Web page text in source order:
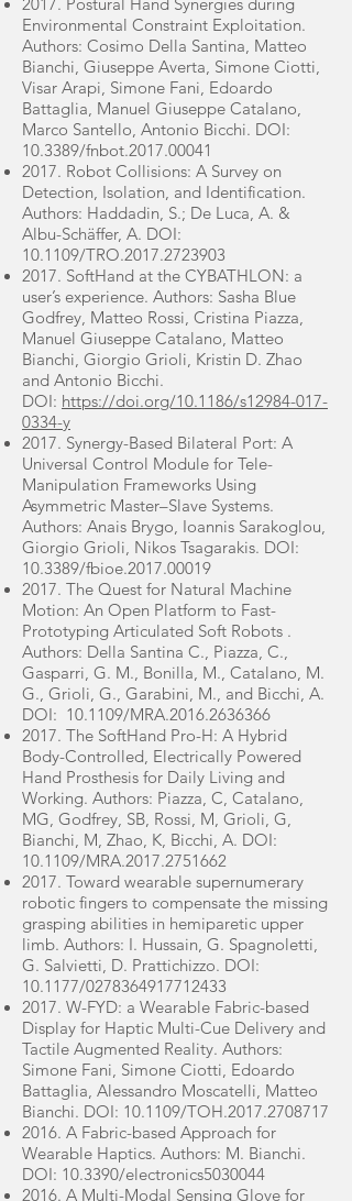
Environmental Constraint Exploitation.
Authors: Cosimo Della Santina, Matteo
Bianchi, Giuseppe Averta, Simone Ciotti,
Visar Arapi, Simone Fani, Edoardo
Battaglia, Manuel Giuseppe Catalano,
Marco Santello, Antonio Bicchi. DOI:
10.3389/fnbot.2017.00041
2017. Robot Collisions: A Survey on
Detection, Isolation, and Identification.
Authors: Haddadin, S.; De Luca, A. &
Albu-Schäffer, A. DOI:
10.1109/TRO.2017.2723903
2017. SoftHand at the CYBATHLON: a
user’s experience. Authors: Sasha Blue
Godfrey, Matteo Rossi, Cristina Piazza,
Manuel Giuseppe Catalano, Matteo
Bianchi, Giorgio Grioli, Kristin D. Zhao
and Antonio Bicchi.
DOI: https://doi.org/10.1186/s12984-017-
0334-y
2017. Synergy-Based Bilateral Port: A
Universal Control Module for Tele-
Manipulation Frameworks Using
Asymmetric Master–Slave Systems.
Authors: Anais Brygo, Ioannis Sarakoglou,
Giorgio Grioli, Nikos Tsagarakis. DOI:
10.3389/fbioe.2017.00019
2017. The Quest for Natural Machine
Motion: An Open Platform to Fast-
Prototyping Articulated Soft Robots .
Authors: Della Santina C., Piazza, C.,
Gasparri, G. M., Bonilla, M., Catalano, M.
G., Grioli, G., Garabini, M., and Bicchi, A.
DOI: 10.1109/MRA.2016.2636366
2017. The SoftHand Pro-H: A Hybrid
Body-Controlled, Electrically Powered
Hand Prosthesis for Daily Living and
Working. Authors: Piazza, C, Catalano,
MG, Godfrey, SB, Rossi, M, Grioli, G,
Bianchi, M, Zhao, K, Bicchi, A. DOI:
10.1109/MRA.2017.2751662
2017. Toward wearable supernumerary
robotic fingers to compensate the missing
grasping abilities in hemiparetic upper
limb. Authors: I. Hussain, G. Spagnoletti,
G. Salvietti, D. Prattichizzo. DOI:
10.1177/0278364917712433
2017. W-FYD: a Wearable Fabric-based
Display for Haptic Multi-Cue Delivery and
Tactile Augmented Reality. Authors:
Simone Fani, Simone Ciotti, Edoardo
Battaglia, Alessandro Moscatelli, Matteo
Bianchi. DOI: 10.1109/TOH.2017.2708717
2016. A Fabric-based Approach for
Wearable Haptics. Authors: M. Bianchi.
DOI: 10.3390/electronics5030044
2016. A Multi-Modal Sensing Glove for